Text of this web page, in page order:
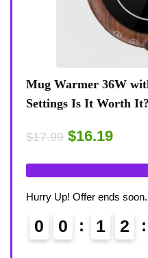
and 8
9
Coffee Mug
8-Temp
0 0